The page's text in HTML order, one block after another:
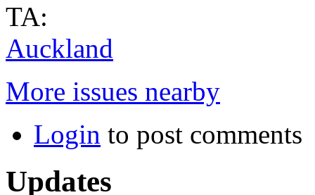
TA:
Auckland
More issues nearby
Login to post comments
Updates